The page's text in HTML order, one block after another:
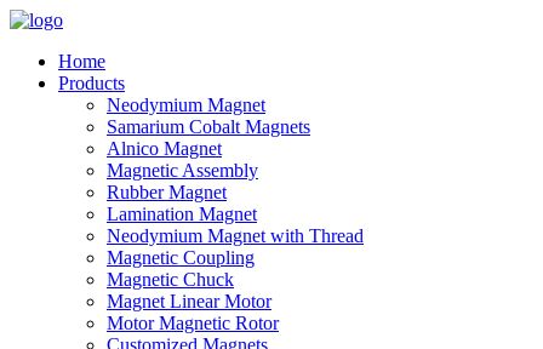
Home
Products
Neodymium Magnet
Samarium Cobalt Magnets
Alnico Magnet
Magnetic Assembly
Rubber Magnet
Lamination Magnet
Neodymium Magnet with Thread
Magnetic Coupling
Magnetic Chuck
Magnet Linear Motor
Motor Magnetic Rotor
Customized Magnets